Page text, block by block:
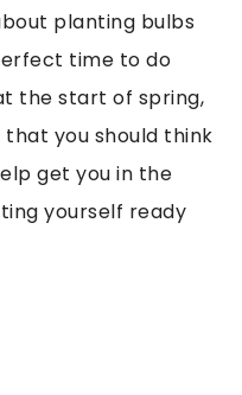
planting bulbs
time to do
the start of spring,
you should think
get you in the
yourself ready